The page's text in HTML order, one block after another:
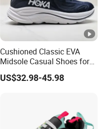
Cushioned Classic EVA
Midsole Casual Shoes for
Daily Walking
US$32.98-45.98